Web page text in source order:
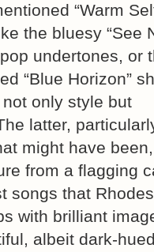
“Warm
the bluesy “See
undertones, or
“Blue Horizon”
only style but
latter,
might have
from a flagging
songs that
with brilliant
albeit dark-